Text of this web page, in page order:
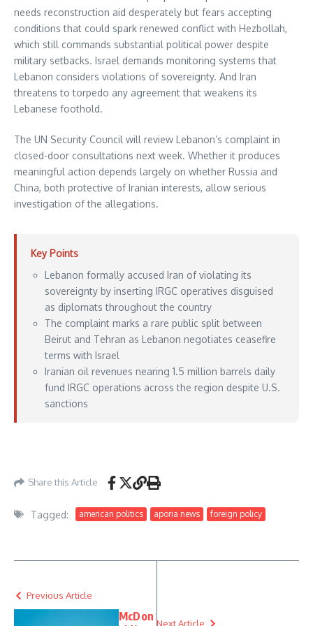
needs reconstruction aid desperately but fears accepting
conditions that could spark renewed conflict with Hezbollah,
which still commands substantial political power despite
military setbacks. Israel demands monitoring systems that
Lebanon considers violations of sovereignty. And Iran
threatens to torpedo any agreement that weakens its
Lebanese foothold.
The UN Security Council will review Lebanon’s complaint in
closed-door consultations next week. Whether it produces
meaningful action depends largely on whether Russia and
China, both protective of Iranian interests, allow serious
investigation of the allegations.
Key Points
Lebanon formally accused Iran of violating its
sovereignty by inserting IRGC operatives disguised
as diplomats throughout the country
The complaint marks a rare public split between
Beirut and Tehran as Lebanon negotiates ceasefire
terms with Israel
Iranian oil revenues nearing 1.5 million barrels daily
fund IRGC operations across the region despite U.S.
sanctions
Share this Article
Tagged: american politics aporia news foreign policy
Previous Article
McDon Next Article